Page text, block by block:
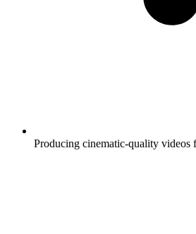
Producing cinematic-quality videos